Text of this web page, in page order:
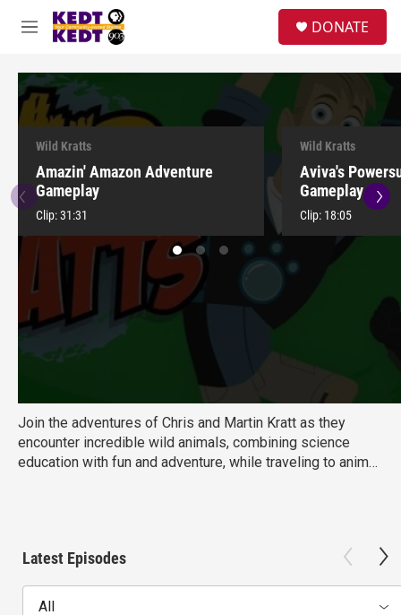
Skip to main content
M
u
u
y
DONATE
Join the adventures of Chris and Martin Kratt as they
encounter incredible wild animals, combining science
education with fun and adventure, while traveling to animal
Wild Kratts
Amazin' Amazon Adventure
Gameplay
Clip:31:31
Wild Kratts
Aviva's
Gameplay
Clip: 18:05
Latest Episodes
All